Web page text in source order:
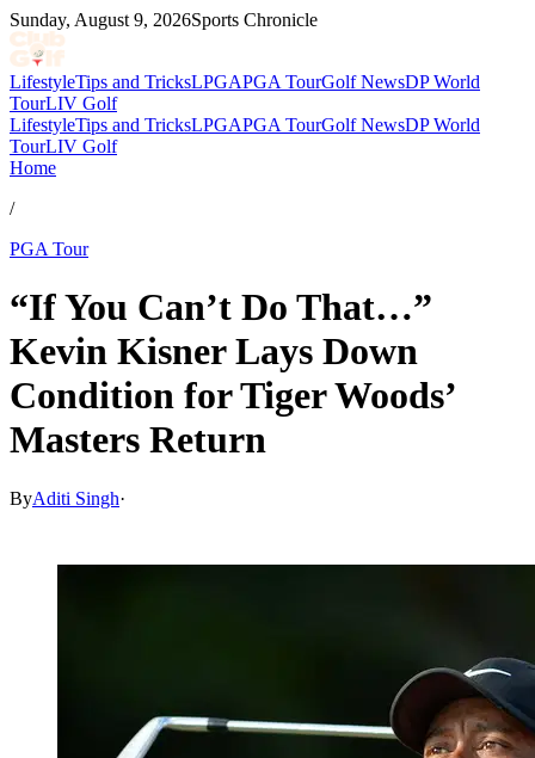
Sunday, August 9, 2026Sports Chronicle
LifestyleTips and TricksLPGAPGA TourGolf NewsDP World
TourLIV Golf
LifestyleTips and TricksLPGAPGA TourGolf NewsDP World
TourLIV Golf
Home
/
PGA Tour
“If You Can’t Do That…”
Kevin Kisner Lays Down
Condition for Tiger Woods’
Masters Return
ByAditi Singh·